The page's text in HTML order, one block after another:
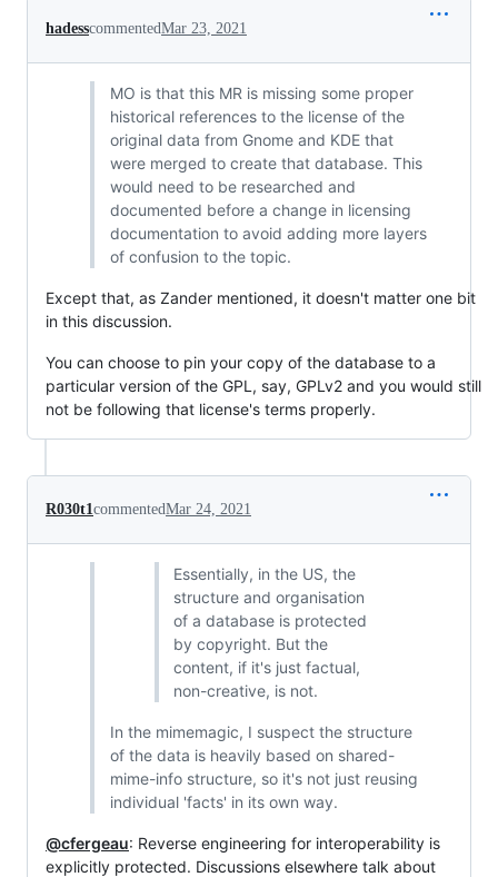
hadesscommentedMar 23, 2021
MO is that this MR is missing some proper
historical references to the license of the
original data from Gnome and KDE that
were merged to create that database. This
would need to be researched and
documented before a change in licensing
documentation to avoid adding more layers
of confusion to the topic.
Except that, as Zander mentioned, it doesn't matter one bit
in this discussion.
You can choose to pin your copy of the database to a
particular version of the GPL, say, GPLv2 and you would still
not be following that license's terms properly.
R030t1 commentedMar 24, 2021
Essentially, in the US, the
structure and organisation
of a database is protected
by copyright. But the
content, if it's just factual,
non-creative, is not.
In the mimemagic, I suspect the structure
of the data is heavily based on shared-
mime-info structure, so it's not just reusing
individual 'facts' in its own way.
@cfergeau: Reverse engineering for interoperability is
explicitly protected. Discussions elsewhere talk about